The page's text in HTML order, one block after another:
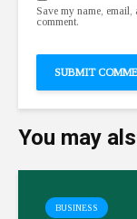
Save my name,
comment.
You may
BUSINESS